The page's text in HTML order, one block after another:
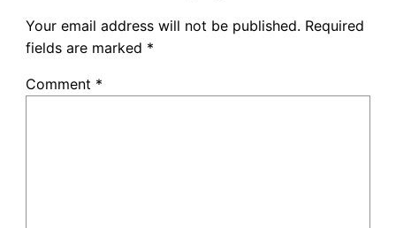
Your email address will not be published. Required
fields are marked *
Comment *